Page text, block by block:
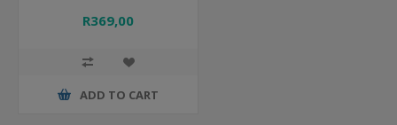
R369,00
ADD TO CART